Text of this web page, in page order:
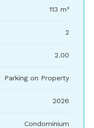
113 m²
2
2.00
Parking on Property
2026
Condominium